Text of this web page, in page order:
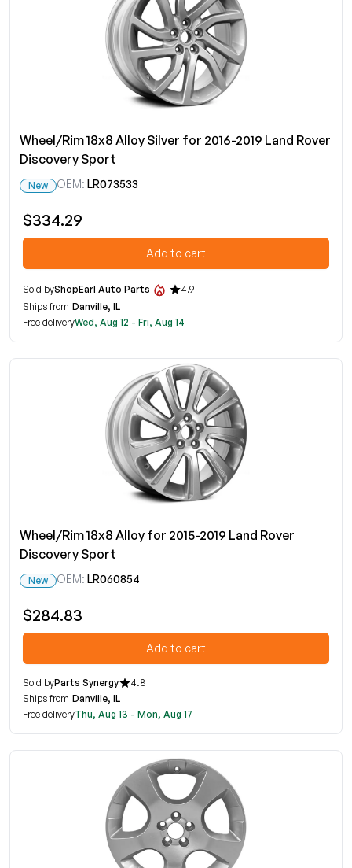
Wheel/Rim 18x8 Alloy Silver for 2016-2019 Land Rover
Discovery Sport
New OEM: LR073533
$334.29
Add to cart
Sold byShopEarl Auto Parts
4.9
Ships from Danville, IL
Free deliveryWed, Aug 12 - Fri, Aug 14
Wheel/Rim 18x8 Alloy for 2015-2019 Land Rover
Discovery Sport
New OEM: LR060854
$284.83
Add to cart
Sold byParts Synergy
4.8
Ships from Danville, IL
Free deliveryThu, Aug 13 - Mon, Aug 17